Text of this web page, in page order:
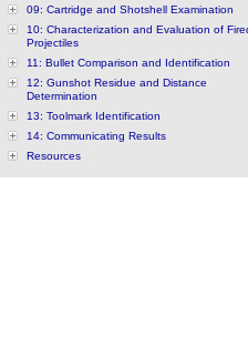
09: Cartridge and Shotshell Examination
10: Characterization and Evaluation of
Projectiles
11: Bullet Comparison and Identification
12: Gunshot Residue and Distance
Determination
13: Toolmark Identification
14: Communicating Results
Resources